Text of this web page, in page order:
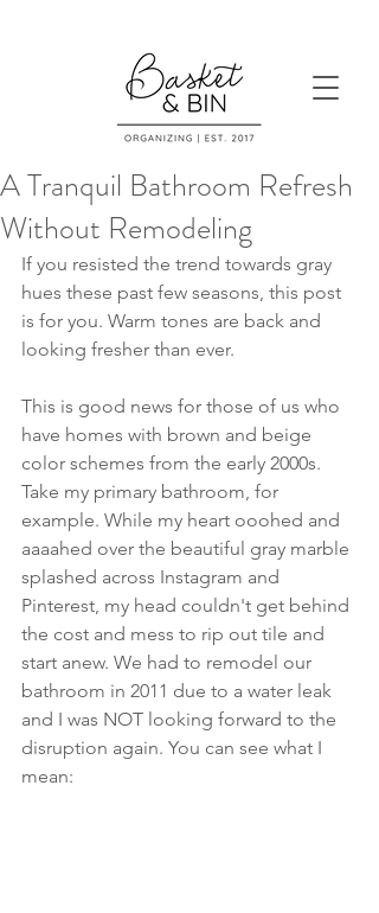
A Tranquil Bathroom Refresh
Without Remodeling
If you resisted the trend towards gray
hues these past few seasons, this post
is for you. Warm tones are back and
looking fresher than ever.
This is good news for those of us who
have homes with brown and beige
color schemes from the early 2000s.
Take my primary bathroom, for
example. While my heart ooohed and
aaaahed over the beautiful gray marble
splashed across Instagram and
Pinterest, my head couldn't get behind
the cost and mess to rip out tile and
start anew. We had to remodel our
bathroom in 2011 due to a water leak
and I was NOT looking forward to the
disruption again. You can see what I
mean: